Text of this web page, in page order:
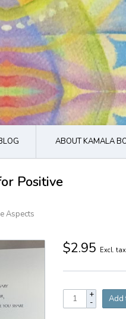
ABOUT KAMALA
Positive
Aspects
$2.95 Excl. tax
+
- Add